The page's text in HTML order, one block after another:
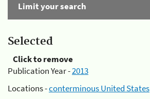
Limit your search
Selected
Click to remove
Publication Year -2013
Locations -conterminous United States